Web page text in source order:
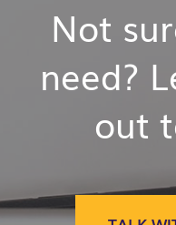
Not
need?
out